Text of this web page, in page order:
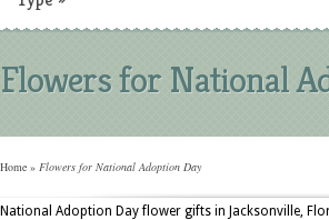
Flowers for National
Home » Flowers for National Adoption Day
National Adoption Day flower gifts in Jacksonville,